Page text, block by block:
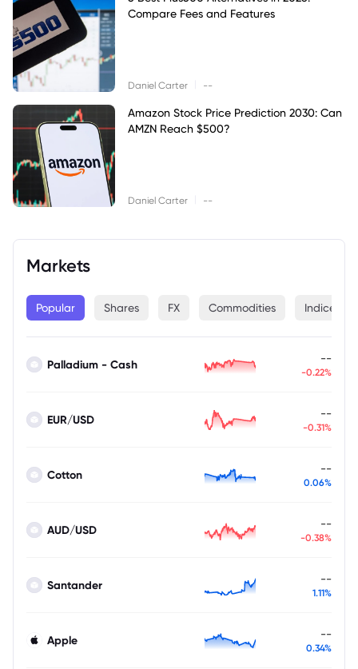
Compare Fees and Features
Daniel Carter --
Amazon Stock Price Prediction 2030: Can
AMZN Reach $500?
Daniel Carter --
Markets
Popular Shares FX Commodities Indices
Palladium - Cash --
-0.22%
EUR/USD --
-0.31%
Cotton --
0.06%
AUD/USD --
-0.38%
Santander --
1.11%
Apple --
0.34%